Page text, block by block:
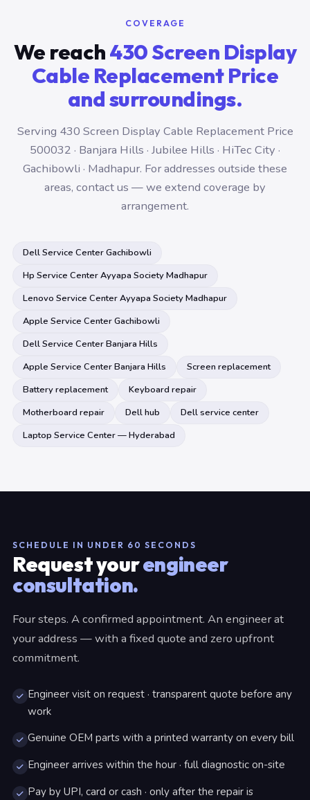
COVERAGE
We reach430 Screen Display
Cable Replacement Price
and surroundings.
Serving 430 Screen Display Cable Replacement Price
500032 · Banjara Hills · Jubilee Hills · HiTec City ·
Gachibowli · Madhapur. For addresses outside these
areas, contact us — we extend coverage by
arrangement.
Dell Service Center Gachibowli
Hp Service Center Ayyapa Society Madhapur
Lenovo Service Center Ayyapa Society Madhapur
Apple Service Center Gachibowli
Dell Service Center Banjara Hills
Apple Service Center Banjara Hills
Screen replacement
Battery replacement
Keyboard repair
Motherboard repair
Dell hub
Dell service center
Laptop Service Center — Hyderabad
SCHEDULE IN UNDER 60 SECONDS
Request yourengineer
consultation.
Four steps. A confirmed appointment. An engineer at
your address — with a fixed quote and zero upfront
commitment.
Engineer visit on request · transparent quote before any
work
Genuine OEM parts with a printed warranty on every bill
Engineer arrives within the hour · full diagnostic on-site
Pay by UPI, card or cash · only after the repair is